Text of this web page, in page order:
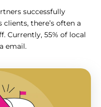
successfully
there’s often a
Currently, 55% of local
email.